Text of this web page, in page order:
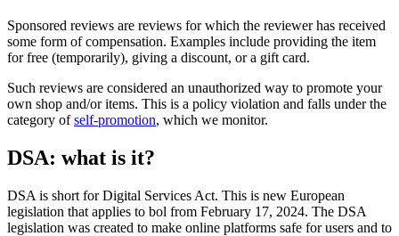
Sponsored reviews are reviews for which the reviewer has received
some form of compensation. Examples include providing the item
for free (temporarily), giving a discount, or a gift card.
Such reviews are considered an unauthorized way to promote your
own shop and/or items. This is a policy violation and falls under the
category ofself-promotion, which we monitor.
DSA: what is it?
DSA is short for Digital Services Act. This is new European
legislation that applies to bol from February 17, 2024. The DSA
legislation was created to make online platforms safe for users and to